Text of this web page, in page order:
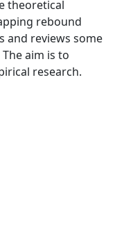
theoretical
rebound
and reviews some
aim is to
research.